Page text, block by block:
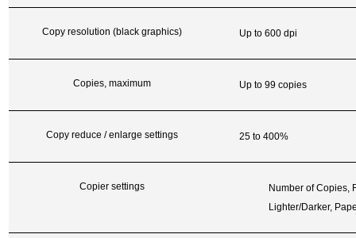
Copy resolution (black graphics) Up to 600 dpi
Copies, maximum Up to 99 copies
Copy reduce / enlarge settings 25 to 400%
Copier settings
Number of Copies,
Lighter/Darker,